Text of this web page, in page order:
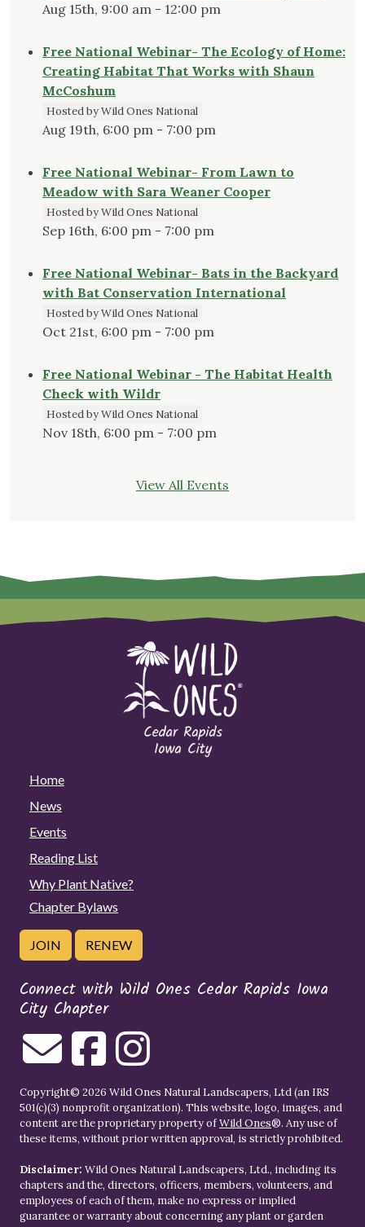
Aug 15th, 9:00 am - 12:00 pm
Free National Webinar- The Ecology of Home:
Creating Habitat That Works with Shaun
McCoshum
Hosted by Wild Ones National
Aug 19th, 6:00 pm - 7:00 pm
Free National Webinar- From Lawn to
Meadow with Sara Weaner Cooper
Hosted by Wild Ones National
Sep 16th, 6:00 pm - 7:00 pm
Free National Webinar- Bats in the Backyard
with Bat Conservation International
Hosted by Wild Ones National
Oct 21st, 6:00 pm - 7:00 pm
Free National Webinar - The Habitat Health
Check with Wildr
Hosted by Wild Ones National
Nov 18th, 6:00 pm - 7:00 pm
View All Events
Home
News
Events
Reading List
Why Plant Native?
Chapter Bylaws
JOIN RENEW
Connect with Wild Ones Cedar Rapids Iowa
City Chapter
Copyright© 2026 Wild Ones Natural Landscapers, Ltd (an IRS
501(c)(3) nonprofit organization). This website, logo, images, and
content are the proprietary property ofWild Ones®. Any use of
these items, without prior written approval, is strictly prohibited.
Disclaimer: Wild Ones Natural Landscapers, Ltd., including its
chapters and the, directors, officers, members, volunteers, and
employees of each of them, make no express or implied
guarantee or warranty about concerning any plant or garden